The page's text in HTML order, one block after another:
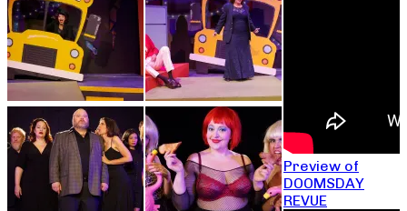
Preview of
DOOMSDAY
REVUE